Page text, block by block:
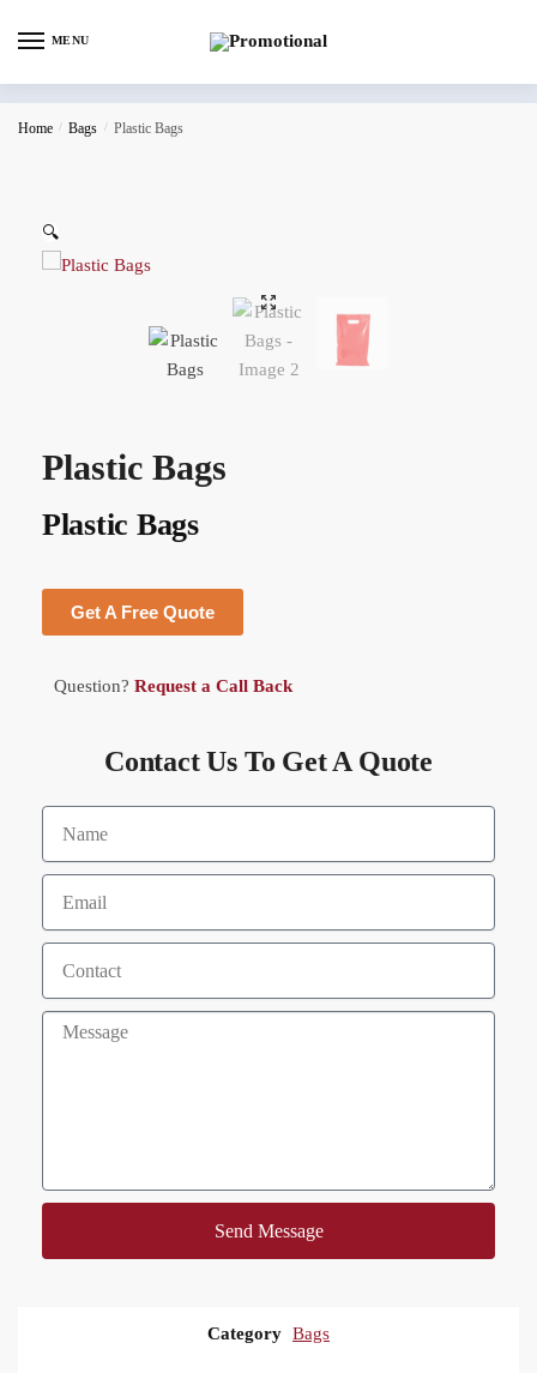
MENU
Home / Bags / Plastic Bags
🔍
Plastic Bags
Plastic Bags
Get A Free Quote
Question? Request a Call Back
Contact Us To Get A Quote
Send Message
Category Bags